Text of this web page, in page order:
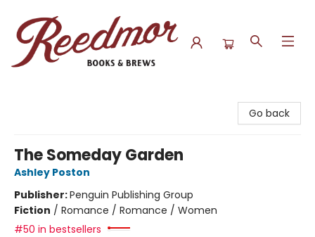
Go back
The Someday Garden
Ashley Poston
Publisher:Penguin Publishing Group
Fiction / Romance / Romance / Women
#50 in bestsellers